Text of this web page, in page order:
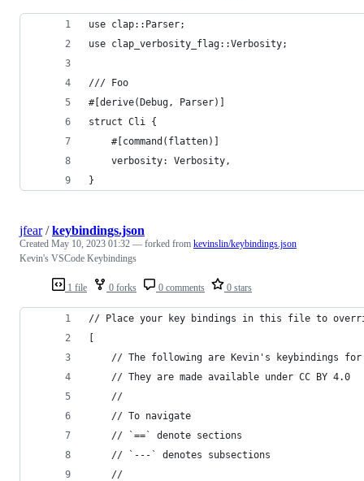
use clap::Parser;
use clap_verbosity_flag::Verbosity;
/// Foo
#[derive(Debug, Parser)]
struct Cli {
    #[command(flatten)]
    verbosity: Verbosity,
}
1 file 0 forks 0 comments 0 stars
jfear/keybindings.json
Created May 10, 2023 01:32 — forked from kevinslin/keybindings.json
Kevin's VSCode Keybindings
// Place your key bindings in this file to
[
// The following are Kevin's keybindings
    // They are made available under CC BY 4.0
    //
    // To navigate
    // `==` denote sections
    // `---` denotes subsections
    //